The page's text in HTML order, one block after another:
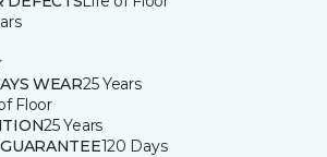
WEAR25 Years
Floor
25 Years
120 Days